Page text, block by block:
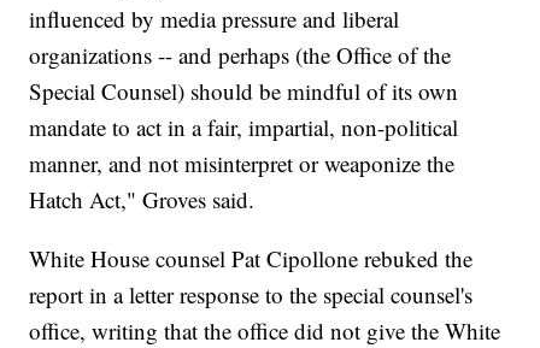
influenced by media pressure and liberal
organizations -- and perhaps (the Office of the
Special Counsel) should be mindful of its own
mandate to act in a fair, impartial, non-political
manner, and not misinterpret or weaponize the
Hatch Act," Groves said.
White House counsel Pat Cipollone rebuked the
report in a letter response to the special counsel's
office, writing that the office did not give the White